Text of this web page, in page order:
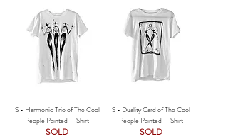
S - Harmonic Trio of The Cool
People Painted T-Shirt
SOLD
S - Duality Card of The Cool
People Painted T-Shirt
SOLD